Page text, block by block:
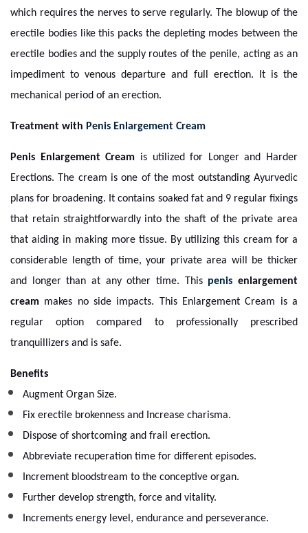
which requires the nerves to serve regularly. The blowup of the
erectile bodies like this packs the depleting modes between the
erectile bodies and the supply routes of the penile, acting as an
impediment to venous departure and full erection. It is the
mechanical period of an erection.
Treatment with Penis Enlargement Cream
Penis Enlargement Cream is utilized for Longer and Harder
Erections. The cream is one of the most outstanding Ayurvedic
plans for broadening. It contains soaked fat and 9 regular fixings
that retain straightforwardly into the shaft of the private area
that aiding in making more tissue. By utilizing this cream for a
considerable length of time, your private area will be thicker
and longer than at any other time. This penis enlargement
cream makes no side impacts. This Enlargement Cream is a
regular option compared to professionally prescribed
tranquillizers and is safe.
Benefits
Augment Organ Size.
Fix erectile brokenness and Increase charisma.
Dispose of shortcoming and frail erection.
Abbreviate recuperation time for different episodes.
Increment bloodstream to the conceptive organ.
Further develop strength, force and vitality.
Increments energy level, endurance and perseverance.